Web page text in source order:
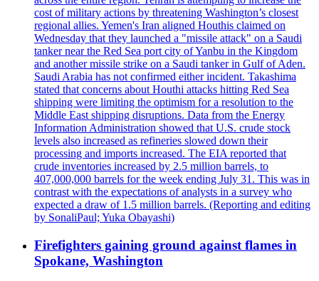
cost of military actions by threatening Washington’s closest
regional allies. Yemen's Iran aligned Houthis claimed on
Wednesday that they launched a "missile attack" on a Saudi
tanker near the Red Sea port city of Yanbu in the Kingdom
and another missile strike on a Saudi tanker in Gulf of Aden.
Saudi Arabia has not confirmed either incident. Takashima
stated that concerns about Houthi attacks hitting Red Sea
shipping were limiting the optimism for a resolution to the
Middle East shipping disruptions. Data from the Energy
Information Administration showed that U.S. crude stock
levels also increased as refineries slowed down their
processing and imports increased. The EIA reported that
crude inventories increased by 2.5 million barrels, to
407,000,000 barrels for the week ending July 31. This was in
contrast with the expectations of analysts in a survey who
expected a draw of 1.5 million barrels. (Reporting and editing
by SonaliPaul; Yuka Obayashi)
Firefighters gaining ground against flames in
Spokane, Washington